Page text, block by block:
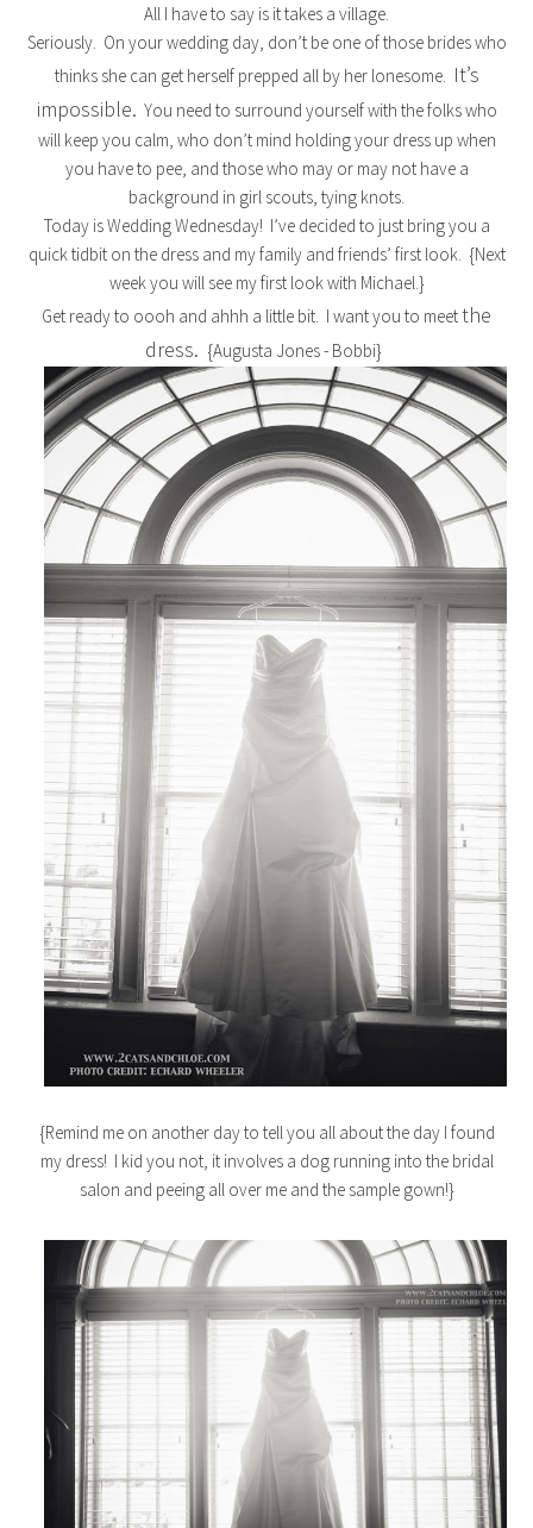
All I have to say is it takes a village.
Seriously. On your wedding day, don’t be one of those brides who
thinks she can get herself prepped all by her lonesome. It’s
impossible. You need to surround yourself with the folks who
will keep you calm, who don’t mind holding your dress up when
you have to pee, and those who may or may not have a
background in girl scouts, tying knots.
Today is Wedding Wednesday! I’ve decided to just bring you a
quick tidbit on the dress and my family and friends’ first look. {Next
week you will see my first look with Michael.}
Get ready to oooh and ahhh a little bit. I want you to meetthe
dress. {Augusta Jones - Bobbi}
{Remind me on another day to tell you all about the day I found
my dress! I kid you not, it involves a dog running into the bridal
salon and peeing all over me and the sample gown!}